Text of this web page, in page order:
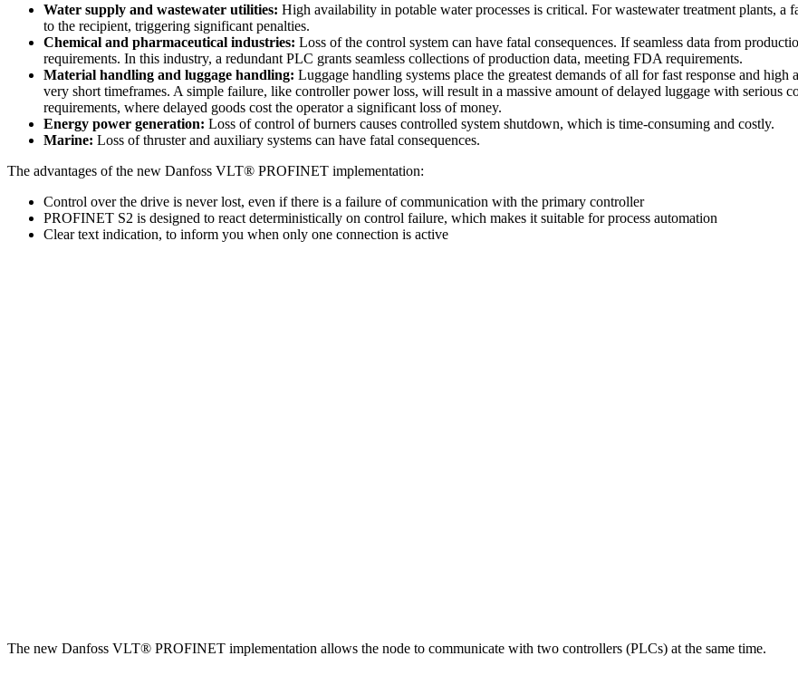
Water supply and wastewater utilities: High availability in potable water processes is critical. For wastewater treatment plants, a
to the recipient, triggering significant penalties.
Chemical and pharmaceutical industries: Loss of the control system can have fatal consequences. If seamless data from
requirements. In this industry, a redundant PLC grants seamless collections of production data, meeting FDA requirements.
Material handling and luggage handling: Luggage handling systems place the greatest demands of all for fast response and
very short timeframes. A simple failure, like controller power loss, will result in a massive amount of delayed luggage with serious
requirements, where delayed goods cost the operator a significant loss of money.
Energy power generation: Loss of control of burners causes controlled system shutdown, which is time-consuming and costly.
Marine: Loss of thruster and auxiliary systems can have fatal consequences.
The advantages of the new Danfoss VLT® PROFINET implementation:
Control over the drive is never lost, even if there is a failure of communication with the primary controller
PROFINET S2 is designed to react deterministically on control failure, which makes it suitable for process automation
Clear text indication, to inform you when only one connection is active
The new Danfoss VLT® PROFINET implementation allows the node to communicate with two controllers (PLCs) at the same time.